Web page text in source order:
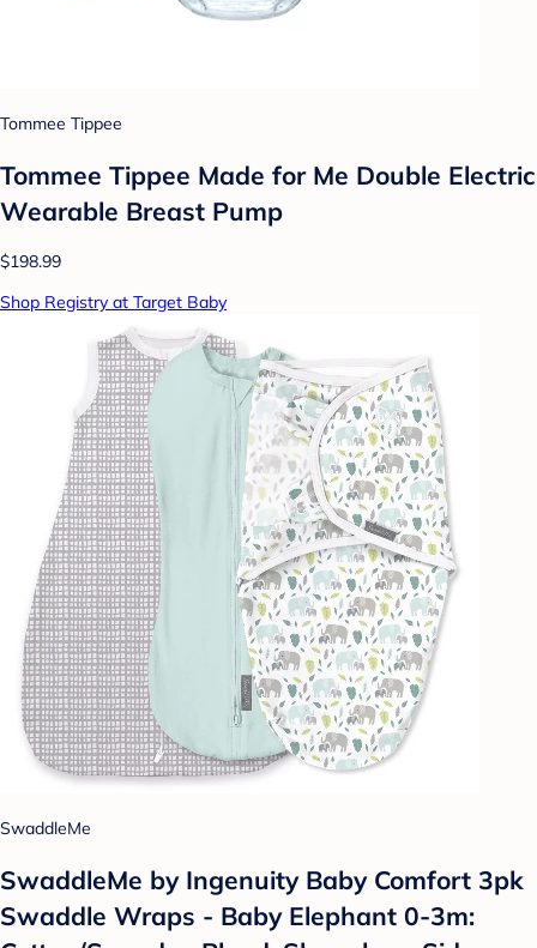
Tommee Tippee
Tommee Tippee Made for Me Double Electric
Wearable Breast Pump
$198.99
Shop Registry at Target Baby
SwaddleMe
SwaddleMe by Ingenuity Baby Comfort 3pk
Swaddle Wraps - Baby Elephant 0-3m: